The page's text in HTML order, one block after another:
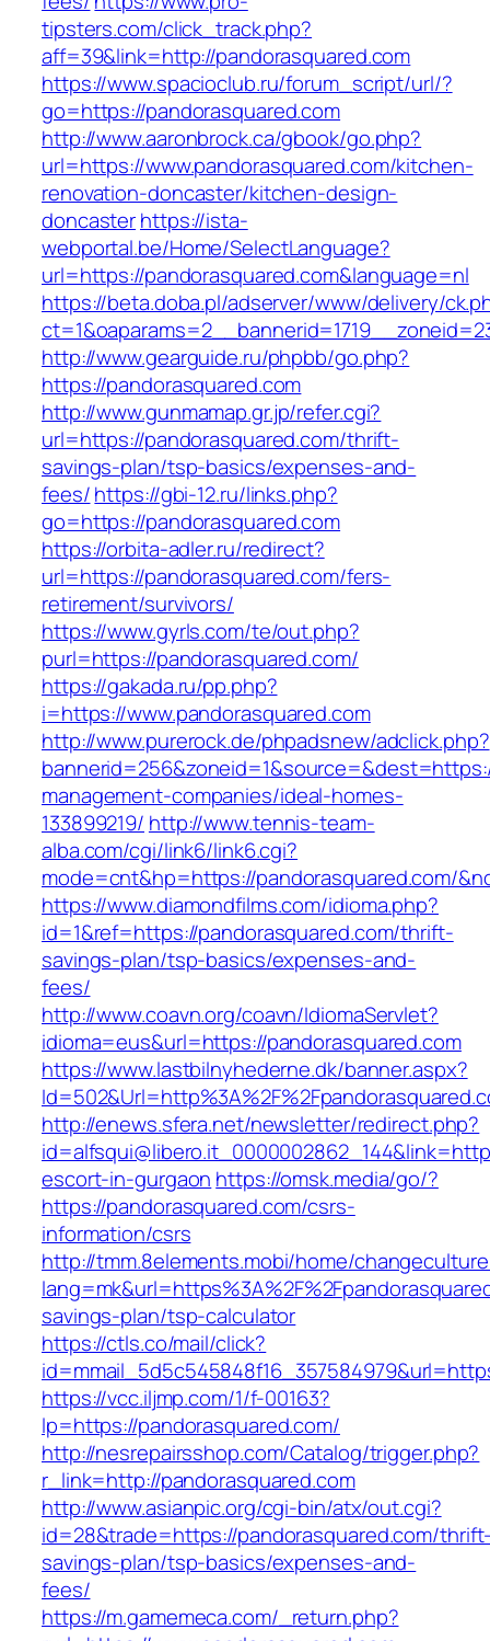
tipsters.com/click_track.php?
aff=39&link=http://pandorasquared.com
https://www.spacioclub.ru/forum_script/url/?
go=https://pandorasquared.com
http://www.aaronbrock.ca/gbook/go.php?
url=https://www.pandorasquared.com/kitchen-
renovation-doncaster/kitchen-design-
doncasterhttps://ista-
webportal.be/Home/SelectLanguage?
url=https://pandorasquared.com&language=nl
https://beta.doba.pl/adserver/www/delivery/
http://www.gearguide.ru/phpbb/go.php?
https://pandorasquared.com
http://www.gunmamap.gr.jp/refer.cgi?
url=https://pandorasquared.com/thrift-
savings-plan/tsp-basics/expenses-and-
fees/https://gbi-12.ru/links.php?
go=https://pandorasquared.com
https://orbita-adler.ru/redirect?
url=https://pandorasquared.com/fers-
retirement/survivors/
https://www.gyrls.com/te/out.php?
purl=https://pandorasquared.com/
https://gakada.ru/pp.php?
i=https://www.pandorasquared.com
http://www.purerock.de/phpadsnew/adclick.php?
management-companies/ideal-homes-
133899219/ http://www.tennis-team-
alba.com/cgi/link6/link6.cgi?
mode=cnt&hp=https://pandorasquared.com/
https://www.diamondfilms.com/idioma.php?
id=1&ref=https://pandorasquared.com/thrift-
savings-plan/tsp-basics/expenses-and-
fees/
http://www.coavn.org/coavn/IdiomaServlet?
idioma=eus&url=https://pandorasquared.com
https://www.lastbilnyhederne.dk/banner.aspx?
http://enews.sfera.net/newsletter/redirect.php?
escort-in-gurgaon https://omsk.media/go/?
https://pandorasquared.com/csrs-
information/csrs
http://tmm.8elements.mobi/home/
savings-plan/tsp-calculator
https://ctls.co/mail/click?
https://vcc.iljmp.com/1/f-00163?
lp=https://pandorasquared.com/
http://nesrepairsshop.com/Catalog/trigger.php?
r_link=http://pandorasquared.com
http://www.asianpic.org/cgi-bin/atx/out.cgi?
id=28&trade=https://pandorasquared.com/
savings-plan/tsp-basics/expenses-and-
fees/
https://m.gamemeca.com/_return.php?